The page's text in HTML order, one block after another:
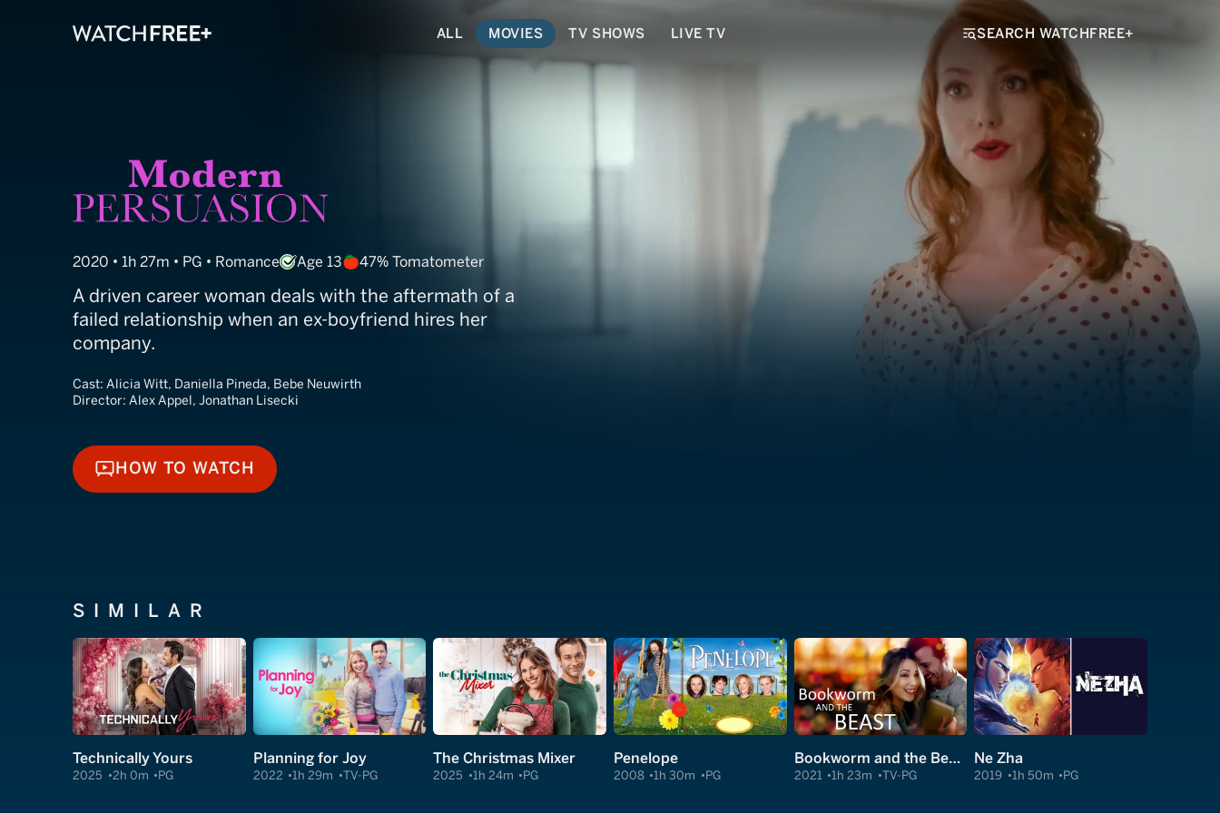
ALL MOVIES TV SHOWS LIVE TV SEARCH WATCHFREE+
Modern Persuasion
2020 • 1h 27m • PG • Romance Age 13 47% Tomatometer
A driven career woman deals with the aftermath of a
failed relationship when an ex-boyfriend hires her
company.
Cast: Alicia Witt, Daniella Pineda, Bebe Neuwirth
Director: Alex Appel, Jonathan Lisecki
HOW TO WATCH
HOW TO WATCH
SIMILAR
Technically Yours
2025 2h 0m PG
Planning for Joy
2022 1h 29m TV-PG
The Christmas Mixer
2025 1h 24m PG
Penelope
2008 1h 30m PG
Bookworm and the Beast
2021 1h 23m TV-PG
Ne Zha
2019 1h 50m PG